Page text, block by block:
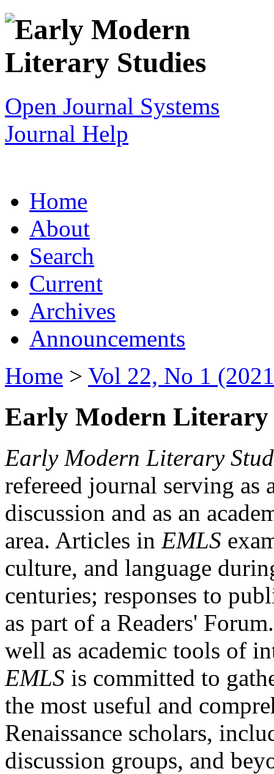
Open Journal Systems
Journal Help
Home
About
Search
Current
Archives
Announcements
Home > Vol 22, No 1
Early Modern Literary
Early Modern Literary
refereed journal serving as
discussion and as an
area. Articles in EMLS
culture, and language
centuries; responses to
as part of a Readers'
well as academic tools of
EMLS is committed to
the most useful and
Renaissance scholars,
discussion groups, and